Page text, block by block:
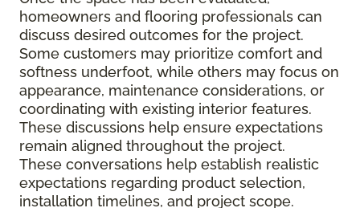
homeowners and flooring professionals can
discuss desired outcomes for the project.
Some customers may prioritize comfort and
softness underfoot, while others may focus on
appearance, maintenance considerations, or
coordinating with existing interior features.
These discussions help ensure expectations
remain aligned throughout the project.
These conversations help establish realistic
expectations regarding product selection,
installation timelines, and project scope.